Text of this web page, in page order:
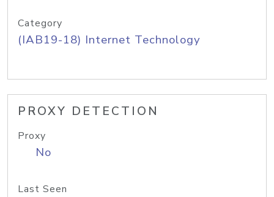
Category
(IAB19-18) Internet Technology
PROXY DETECTION
Proxy
No
Last Seen